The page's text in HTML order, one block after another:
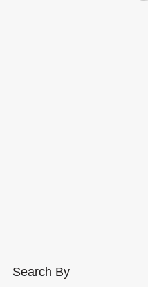
Search By